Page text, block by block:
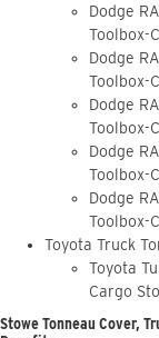
Dodge
Toolbox-
Dodge
Toolbox-
Dodge
Toolbox-
Dodge
Toolbox-
Dodge
Toolbox-
Toyota Truck
Toyota
Cargo
Stowe Tonneau Cover,